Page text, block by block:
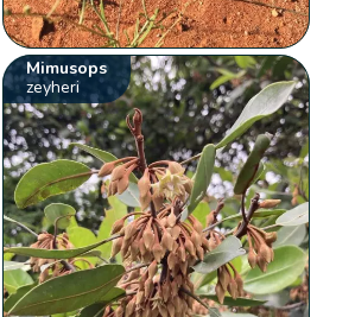
Mimusops
zeyheri